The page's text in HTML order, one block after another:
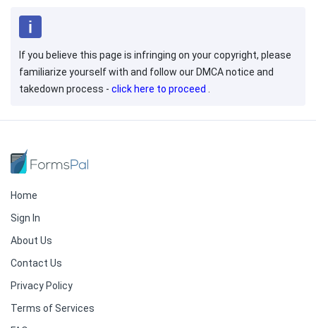
If you believe this page is infringing on your copyright, please
familiarize yourself with and follow our DMCA notice and
takedown process - click here to proceed .
Home
Sign In
About Us
Contact Us
Privacy Policy
Terms of Services